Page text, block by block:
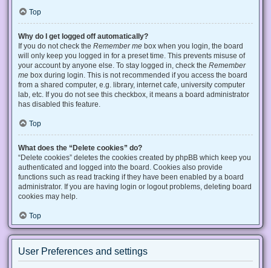
Top
Why do I get logged off automatically?
If you do not check the Remember me box when you login, the board
will only keep you logged in for a preset time. This prevents misuse of
your account by anyone else. To stay logged in, check the Remember
me box during login. This is not recommended if you access the board
from a shared computer, e.g. library, internet cafe, university computer
lab, etc. If you do not see this checkbox, it means a board administrator
has disabled this feature.
Top
What does the “Delete cookies” do?
“Delete cookies” deletes the cookies created by phpBB which keep you
authenticated and logged into the board. Cookies also provide
functions such as read tracking if they have been enabled by a board
administrator. If you are having login or logout problems, deleting board
cookies may help.
Top
User Preferences and settings